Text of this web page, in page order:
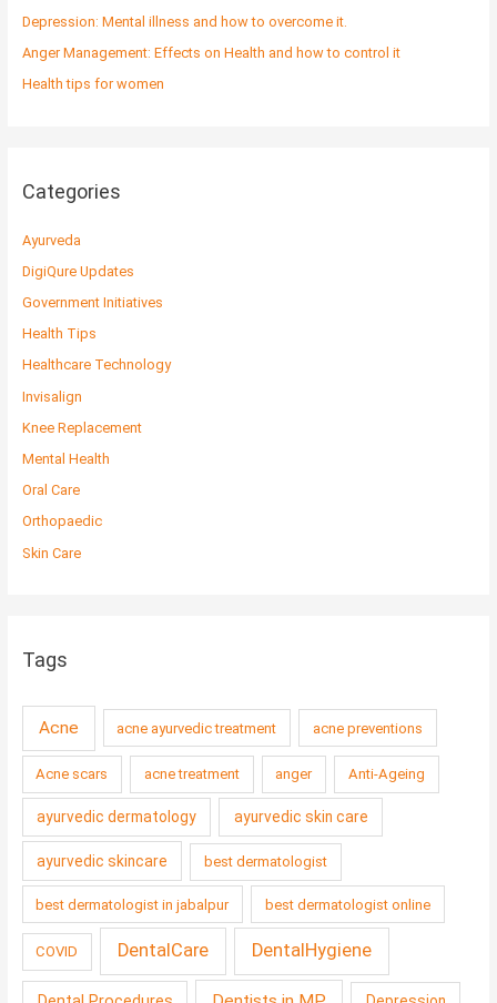
rDepression: Mental illness and how to overcome it.
Anger Management: Effects on Health and how to control it
Health tips for women
Categories
Ayurveda
DigiQure Updates
Government Initiatives
Health Tips
Healthcare Technology
Invisalign
Knee Replacement
Mental Health
Oral Care
Orthopaedic
Skin Care
Tags
Acne acne ayurvedic treatment acne preventions
Acne scars acne treatment anger Anti-Ageing
ayurvedic dermatology ayurvedic skin care
ayurvedic skincare best dermatologist
best dermatologist in jabalpur best dermatologist online
COVID DentalCare DentalHygiene